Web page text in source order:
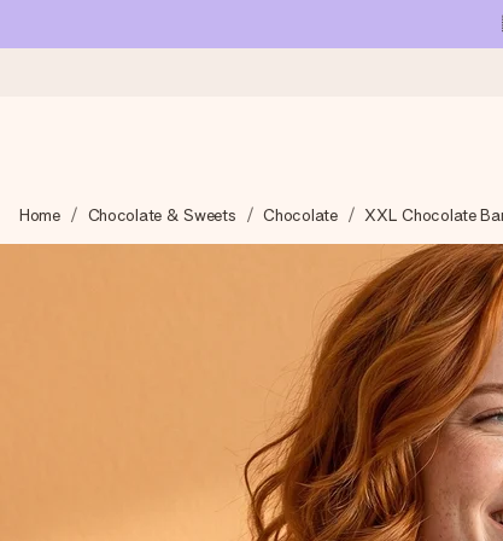
We craft your gift with care and send it off in a flash –
4.1 (based on +15,000 reviews)
Our gifts inspire. Customers rate us 4,1 on Google
Create something unique in just a few steps – with her
Home Chocolate & Sweets Chocolate XXL Chocolate